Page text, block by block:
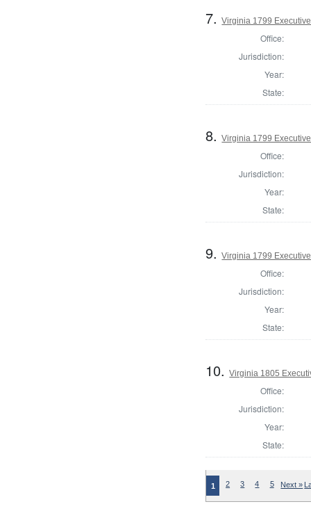
7.Virginia 1799
Office:
Jurisdiction:
Year:
State:
8.Virginia 1799
Office:
Jurisdiction:
Year:
State:
9.Virginia 1799
Office:
Jurisdiction:
Year:
State:
10.Virginia 1805
Office:
Jurisdiction:
Year:
State:
1 2 3 4 5 Next »